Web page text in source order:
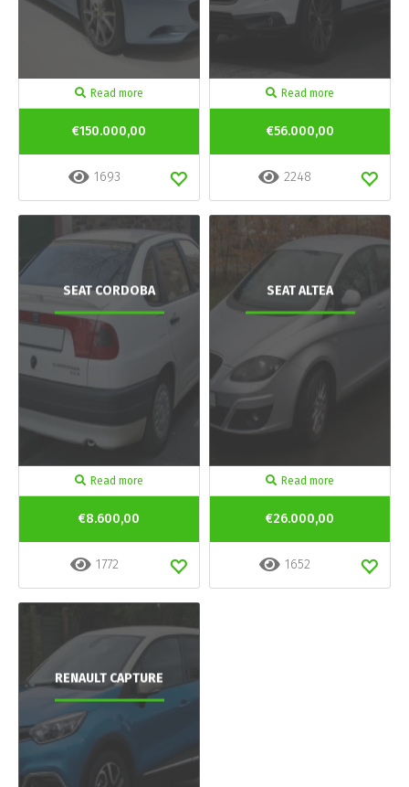
Read more
€150.000,00
1693
Read more
€56.000,00
2248
SEAT CORDOBA
Read more
€8.600,00
1772
SEAT ALTEA
Read more
€26.000,00
1652
RENAULT CAPTURE